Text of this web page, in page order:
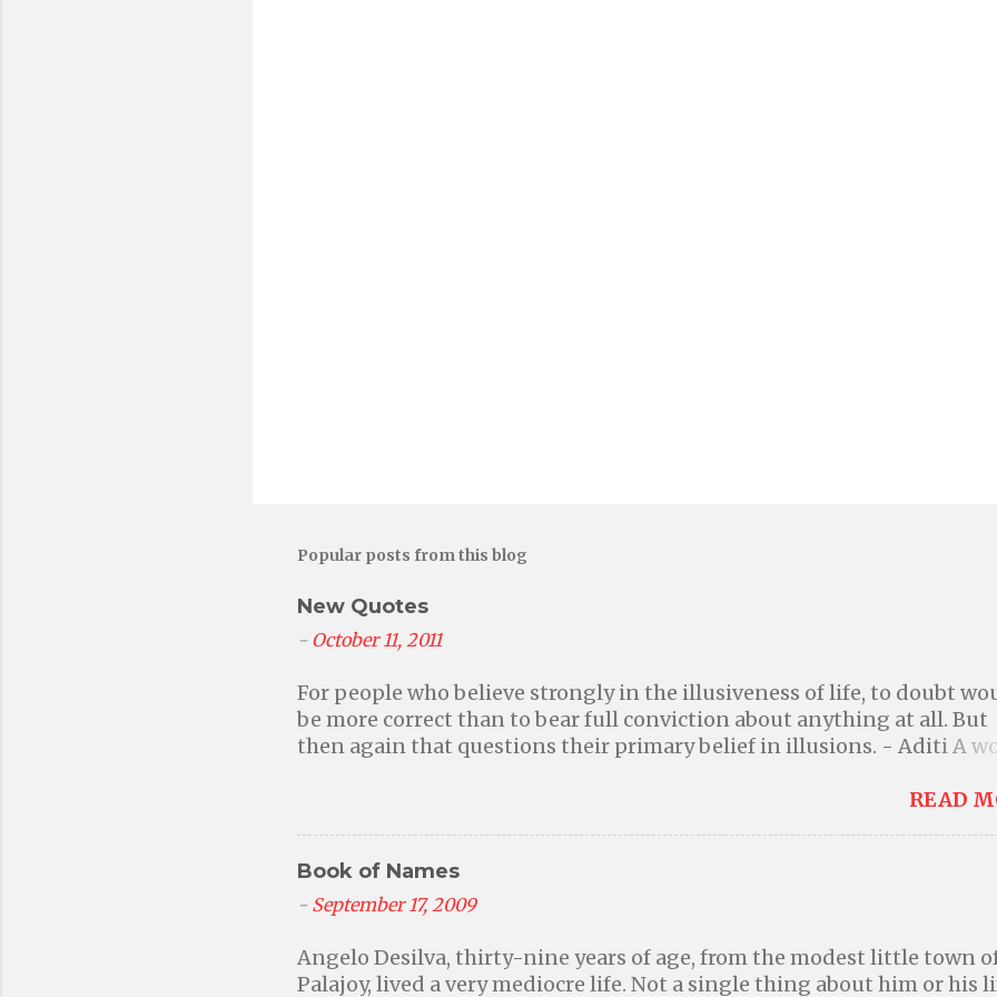
Popular posts from this blog
New Quotes
- October 11, 2011
For people who believe strongly in the illusiveness of life, to doubt
be more correct than to bear full conviction about anything at all. But
then again that questions their primary belief in illusions. - Aditi A
responsible for our own actions; where we can be kind to one another
events may have defied your ability to explain, events that seem like
miracles, but if you are convinced that you failed to understand them
will never stop, then, you cannot and will not believe that a deity
the workings of nature. Don't ignore reality in order to comfort
READ
Book of Names
- September 17, 2009
Angelo Desilva, thirty-nine years of age, from the modest little town
Palajoy, lived a very mediocre life. Not a single thing about him or his